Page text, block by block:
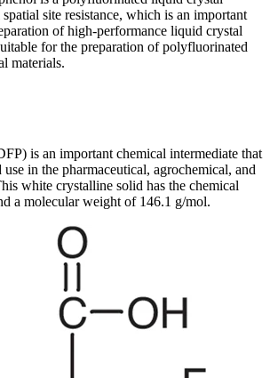
site resistance, which is an important
of high-performance liquid crystal
for the preparation of polyfluorinated
materials.
is an important chemical intermediate that
in the pharmaceutical, agrochemical, and
white crystalline solid has the chemical
a molecular weight of 146.1 g/mol.